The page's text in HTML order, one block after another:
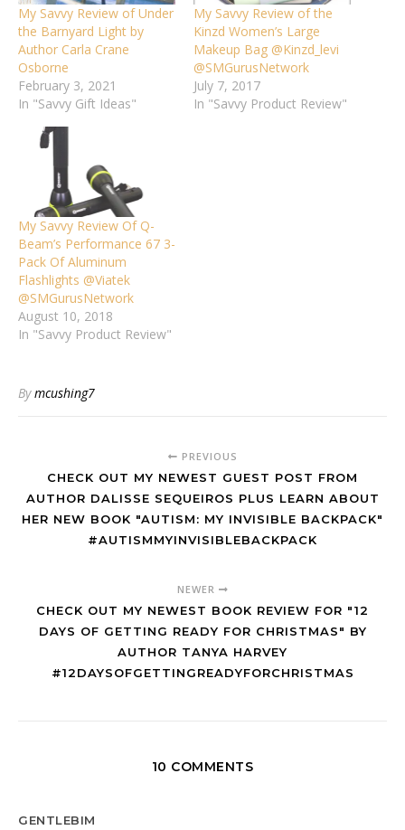
My Savvy Review of Under
the Barnyard Light by
Author Carla Crane
Osborne
February 3, 2021
In "Savvy Gift Ideas"
My Savvy Review of the
Kinzd Women’s Large
Makeup Bag @Kinzd_levi
@SMGurusNetwork
July 7, 2017
In "Savvy Product Review"
My Savvy Review Of Q-
Beam’s Performance 67 3-
Pack Of Aluminum
Flashlights @Viatek
@SMGurusNetwork
August 10, 2018
In "Savvy Product Review"
Bymcushing7
PREVIOUS
CHECK OUT MY NEWEST GUEST POST FROM
AUTHOR DALISSE SEQUEIROS PLUS LEARN ABOUT
HER NEW BOOK "AUTISM: MY INVISIBLE BACKPACK"
#AUTISMMYINVISIBLEBACKPACK
NEWER
CHECK OUT MY NEWEST BOOK REVIEW FOR "12
DAYS OF GETTING READY FOR CHRISTMAS" BY
AUTHOR TANYA HARVEY
#12DAYSOFGETTINGREADYFORCHRISTMAS
10 COMMENTS
GENTLEBIM